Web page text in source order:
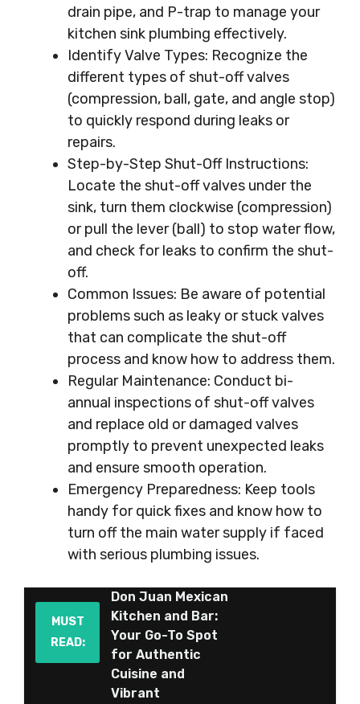
drain pipe, and P-trap to manage your
kitchen sink plumbing effectively.
Identify Valve Types: Recognize the
different types of shut-off valves
(compression, ball, gate, and angle stop)
to quickly respond during leaks or
repairs.
Step-by-Step Shut-Off Instructions:
Locate the shut-off valves under the
sink, turn them clockwise (compression)
or pull the lever (ball) to stop water flow,
and check for leaks to confirm the shut-
off.
Common Issues: Be aware of potential
problems such as leaky or stuck valves
that can complicate the shut-off
process and know how to address them.
Regular Maintenance: Conduct bi-
annual inspections of shut-off valves
and replace old or damaged valves
promptly to prevent unexpected leaks
and ensure smooth operation.
Emergency Preparedness: Keep tools
handy for quick fixes and know how to
turn off the main water supply if faced
with serious plumbing issues.
MUST
READ:
Don Juan Mexican
Kitchen and Bar:
Your Go-To Spot
for Authentic
Cuisine and
Vibrant